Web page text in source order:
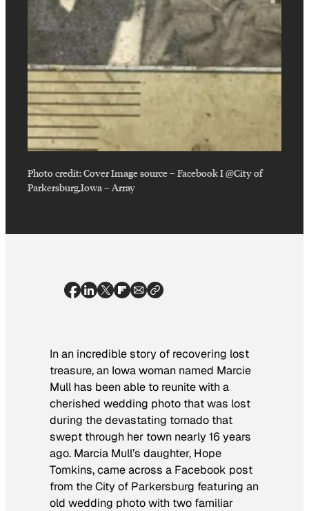
Photo credit:Cover Image source – Facebook I @City of
Parkersburg,Iowa –Array
In an incredible story of recovering lost
treasure, an Iowa woman named Marcie
Mull has been able to reunite with a
cherished wedding photo that was lost
during the devastating tornado that
swept through her town nearly 16 years
ago. Marcia Mull’s daughter, Hope
Tomkins, came across a Facebook post
from the City of Parkersburg featuring an
old wedding photo with two familiar